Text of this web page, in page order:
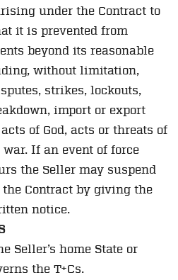
under the Contract to
it is prevented from
beyond its reasonable
without limitation,
strikes, lockouts,
import or export
of God, acts or threats of
If an event of force
the Seller may suspend
Contract by giving the
notice.
Seller’s home State or
the T+Cs.